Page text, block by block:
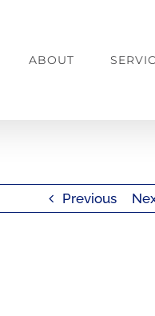
ABOUT
Previous